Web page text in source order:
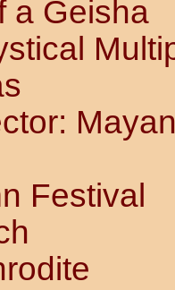
a Geisha
Festival